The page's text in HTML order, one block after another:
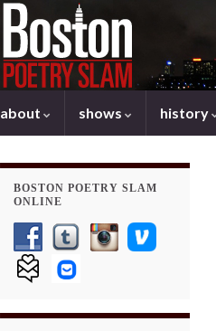
about shows history
BOSTON POETRY SLAM
ONLINE